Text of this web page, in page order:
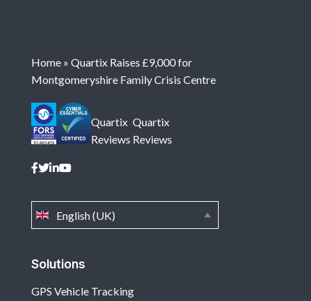
Solutions
GPS Vehicle Tracking
English (UK)
Home » Quartix Raises £9,000 for
Montgomeryshire Family Crisis Centre
Quartix
Reviews
Quartix
Reviews